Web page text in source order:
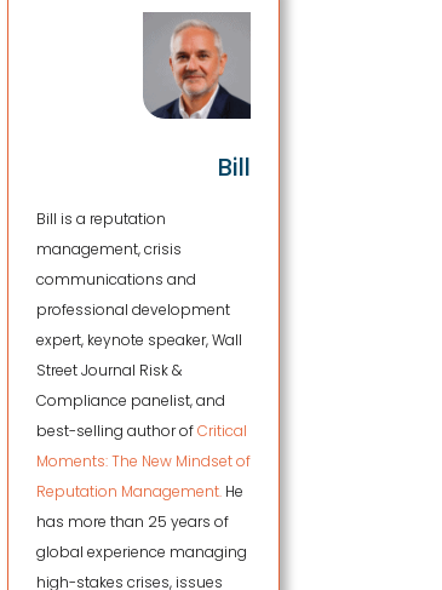
Bill
Bill is a reputation
management, crisis
communications and
professional development
expert, keynote speaker, Wall
Street Journal Risk &
Compliance panelist, and
best-selling author ofCritical
Moments: The New Mindset of
Reputation Management.He
has more than 25 years of
global experience managing
high-stakes crises, issues